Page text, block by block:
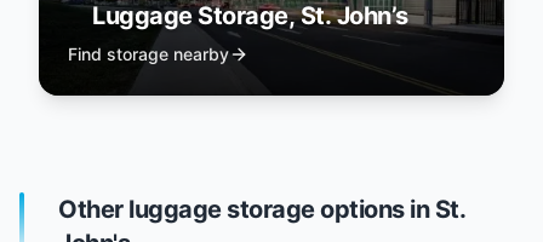
Luggage Storage, St. John’s
Find storage nearby
Other luggage storage options in St.